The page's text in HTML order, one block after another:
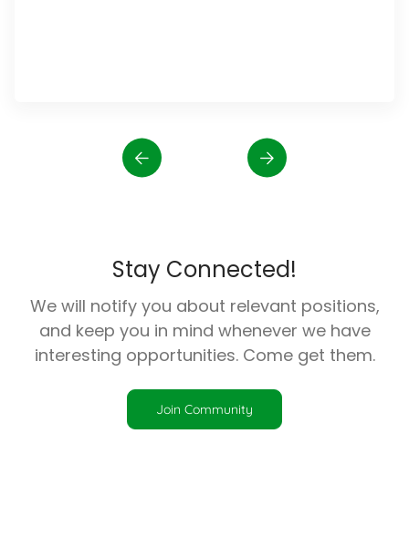
Stay Connected!
We will notify you about relevant positions,
and keep you in mind whenever we have
interesting opportunities. Come get them.
Join Community